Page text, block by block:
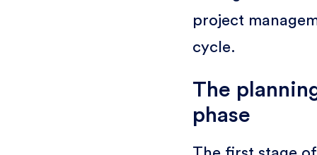
project
cycle.
The
phase